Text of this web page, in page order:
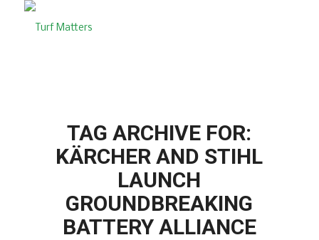
TAG ARCHIVE FOR:
KÄRCHER AND STIHL
LAUNCH
GROUNDBREAKING
BATTERY ALLIANCE